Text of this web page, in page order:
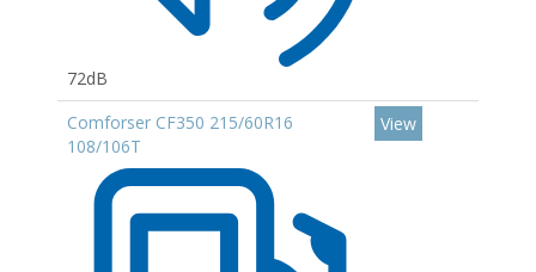
72dB
Comforser CF350 215/60R16
108/106T
View